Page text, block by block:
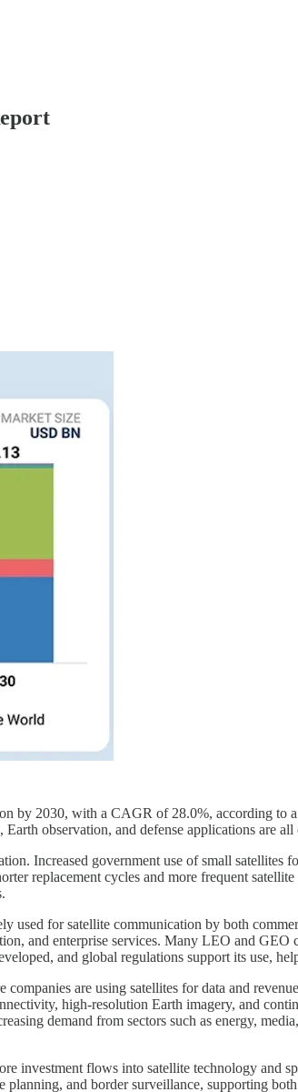
by 2030, with a CAGR of 28.0%, according to
observation, and defense applications are
Increased government use of small satellites
replacement cycles and more frequent
used for satellite communication by both
and enterprise services. Many LEO and
and global regulations support its use,
are using satellites for data and
high-resolution Earth imagery, and
demand from sectors such as energy,
investment flows into satellite technology and
and border surveillance, supporting